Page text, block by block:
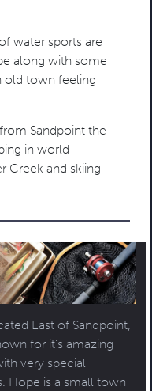
water sports are
along with some
old town feeling
Sandpoint the
in world
Creek and skiing
East of Sandpoint,
for it's amazing
very special
Hope is a small town